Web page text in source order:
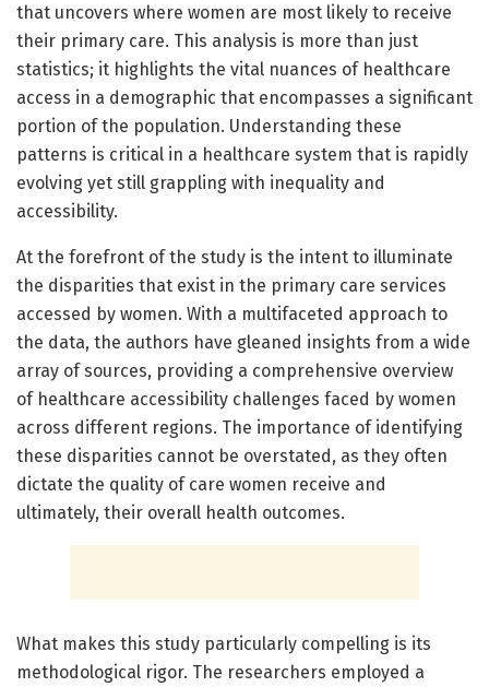
that uncovers where women are most likely to receive
their primary care. This analysis is more than just
statistics; it highlights the vital nuances of healthcare
access in a demographic that encompasses a significant
portion of the population. Understanding these
patterns is critical in a healthcare system that is rapidly
evolving yet still grappling with inequality and
accessibility.
At the forefront of the study is the intent to illuminate
the disparities that exist in the primary care services
accessed by women. With a multifaceted approach to
the data, the authors have gleaned insights from a wide
array of sources, providing a comprehensive overview
of healthcare accessibility challenges faced by women
across different regions. The importance of identifying
these disparities cannot be overstated, as they often
dictate the quality of care women receive and
ultimately, their overall health outcomes.
What makes this study particularly compelling is its
methodological rigor. The researchers employed a